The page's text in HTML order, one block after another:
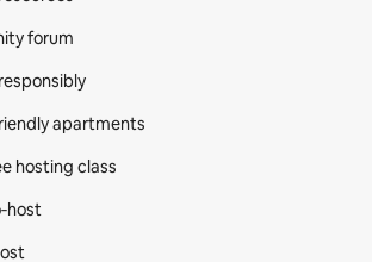
forum
apartments
hosting class